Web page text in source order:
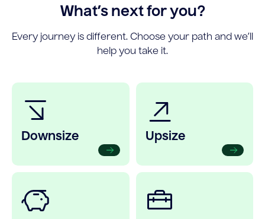
What’s next for you?
Every journey is different. Choose your path and we’ll
help you take it.
Downsize Upsize